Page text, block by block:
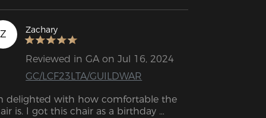
Z
Zachary
Reviewed in GA on Jul 16, 2024
GC/LCF23LTA/GUILDWAR
delighted with how comfortable the
is. I got this chair as a birthday